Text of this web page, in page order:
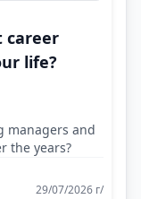
career
life?
managers and
the years?
29/07/2026 г/